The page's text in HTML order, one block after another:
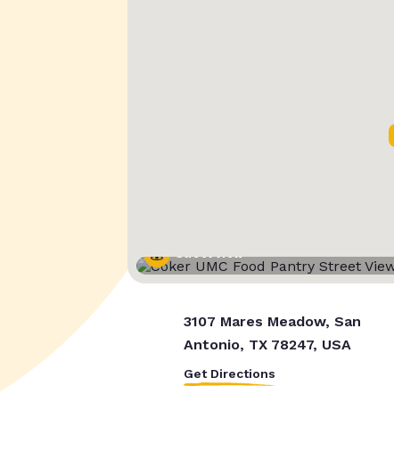
Street View
3107 Mares Meadow, San
Antonio, TX 78247, USA
Get Directions